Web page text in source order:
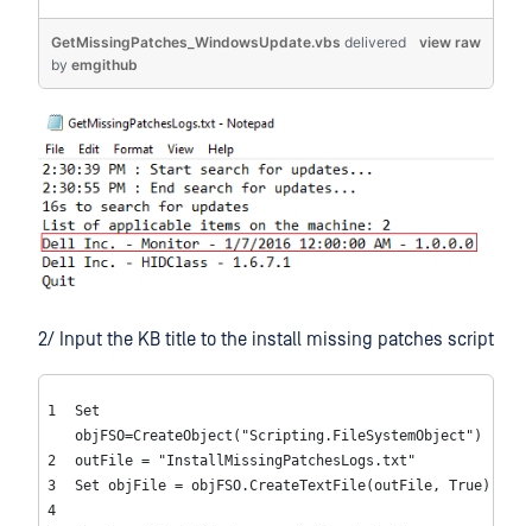
view raw
GetMissingPatches_WindowsUpdate.vbs delivered
by emgithub
2/ Input the KB title to the install missing patches script
Set
objFSO=CreateObject( "Scripting.FileSystemObject" )
outFile =
"InstallMissingPatchesLogs.txt"
Set objFile = objFSO.CreateTextFile(outFile, True)